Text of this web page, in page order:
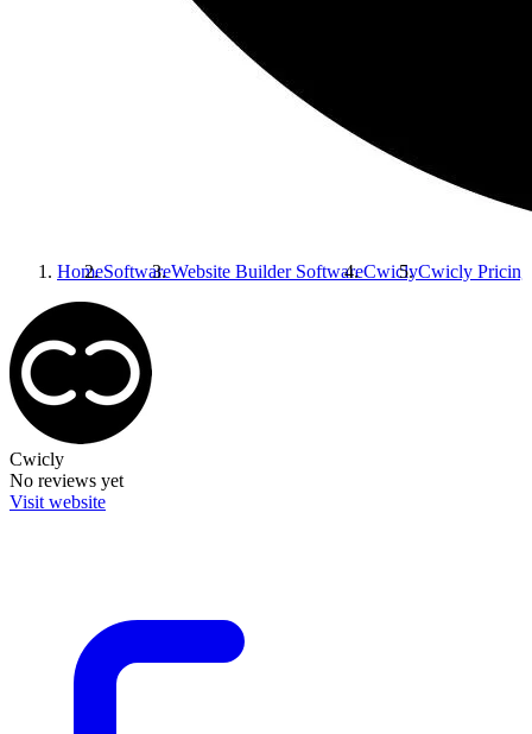
HomeSoftwareWebsite Builder SoftwareCwiclyCwicly Pricing
Cwicly
No reviews yet
Visit website